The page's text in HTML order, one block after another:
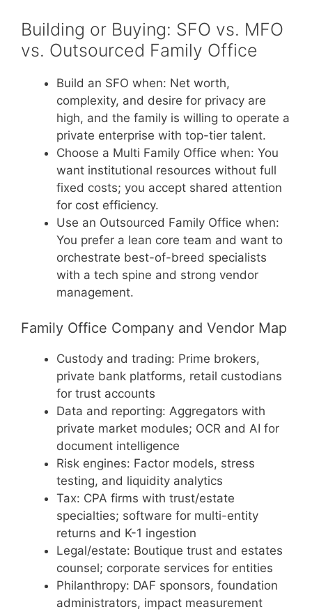
Building or Buying: SFO vs. MFO
vs. Outsourced Family Office
Build an SFO when: Net worth,
complexity, and desire for privacy are
high, and the family is willing to operate a
private enterprise with top-tier talent.
Choose a Multi Family Office when: You
want institutional resources without full
fixed costs; you accept shared attention
for cost efficiency.
Use an Outsourced Family Office when:
You prefer a lean core team and want to
orchestrate best-of-breed specialists
with a tech spine and strong vendor
management.
Family Office Company and Vendor Map
Custody and trading: Prime brokers,
private bank platforms, retail custodians
for trust accounts
Data and reporting: Aggregators with
private market modules; OCR and AI for
document intelligence
Risk engines: Factor models, stress
testing, and liquidity analytics
Tax: CPA firms with trust/estate
specialties; software for multi-entity
returns and K-1 ingestion
Legal/estate: Boutique trust and estates
counsel; corporate services for entities
Philanthropy: DAF sponsors, foundation
administrators, impact measurement